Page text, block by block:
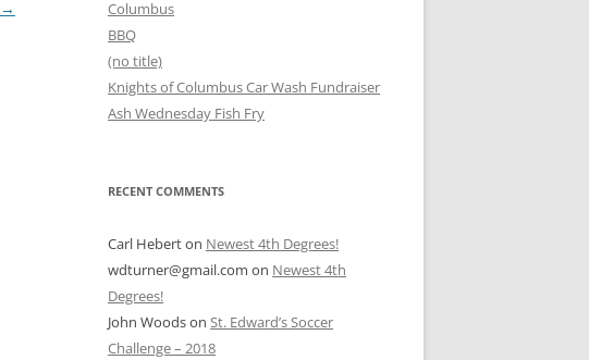
→
Columbus
BBQ
(no title)
Knights of Columbus Car Wash Fundraiser
Ash Wednesday Fish Fry
RECENT COMMENTS
Carl Heberton Newest 4th Degrees!
wdturner@gmail.com on Newest 4th
Degrees!
John Woodson St. Edward’s Soccer
Challenge – 2018